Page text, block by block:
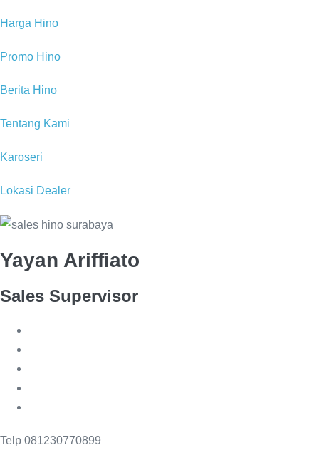
Harga Hino
Promo Hino
Berita Hino
Tentang Kami
Karoseri
Lokasi Dealer
Yayan Ariffiato
Sales Supervisor
Telp 081230770899